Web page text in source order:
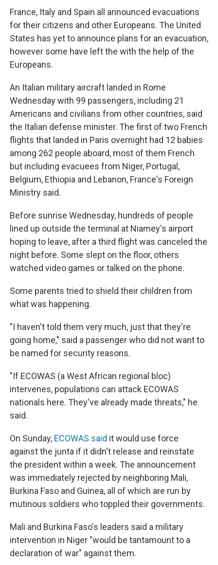
France, Italy and Spain all announced evacuations
for their citizens and other Europeans. The United
States has yet to announce plans for an evacuation,
however some have left the with the help of the
Europeans.
An Italian military aircraft landed in Rome
Wednesday with 99 passengers, including 21
Americans and civilians from other countries, said
the Italian defense minister. The first of two French
flights that landed in Paris overnight had 12 babies
among 262 people aboard, most of them French
but including evacuees from Niger, Portugal,
Belgium, Ethiopia and Lebanon, France's Foreign
Ministry said.
Before sunrise Wednesday, hundreds of people
lined up outside the terminal at Niamey's airport
hoping to leave, after a third flight was canceled the
night before. Some slept on the floor, others
watched video games or talked on the phone.
Some parents tried to shield their children from
what was happening.
"I haven't told them very much, just that they're
going home," said a passenger who did not want to
be named for security reasons.
"If ECOWAS (a West African regional bloc)
intervenes, populations can attack ECOWAS
nationals here. They've already made threats," he
said.
On Sunday, ECOWAS said it would use force
against the junta if it didn't release and reinstate
the president within a week. The announcement
was immediately rejected by neighboring Mali,
Burkina Faso and Guinea, all of which are run by
mutinous soldiers who toppled their governments.
Mali and Burkina Faso's leaders said a military
intervention in Niger "would be tantamount to a
declaration of war" against them.